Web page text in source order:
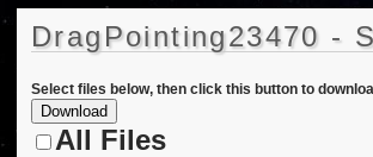
DragPointing23470 -
Select files below, then click this button to
All Files